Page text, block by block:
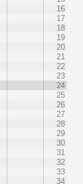
16
17
18
19
20
21
22
23
24
25
26
27
28
29
30
31
32
33
34